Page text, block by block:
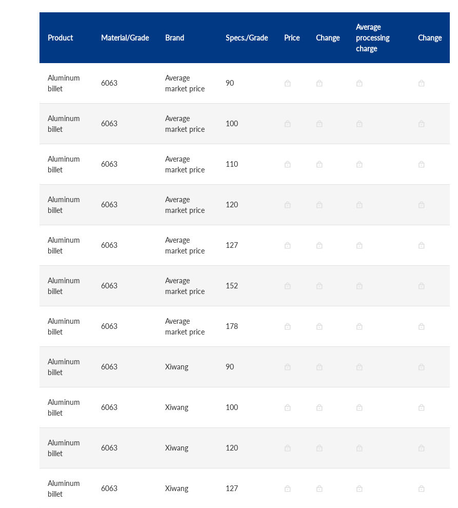
Product Material/Grade Brand Specs./Grade Price Change
Average
processing
charge
Change
Aluminum
billet
6063
Average
market price
90
Aluminum
billet
6063
Average
market price
100
Aluminum
billet
6063
Average
market price
110
Aluminum
billet
6063
Average
market price
120
Aluminum
billet
6063
Average
market price
127
Aluminum
billet
6063
Average
market price
152
Aluminum
billet
6063
Average
market price
178
Aluminum
billet
6063 Xiwang 90
Aluminum
billet
6063 Xiwang 100
Aluminum
billet
6063 Xiwang 120
Aluminum
billet
6063 Xiwang 127